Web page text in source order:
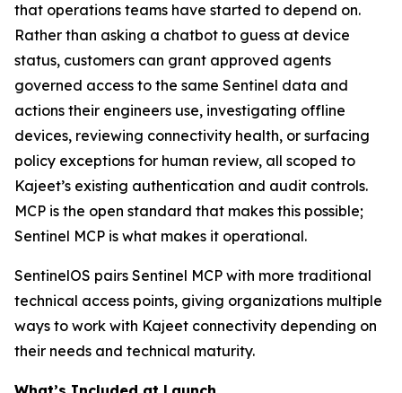
that operations teams have started to depend on.
Rather than asking a chatbot to guess at device
status, customers can grant approved agents
governed access to the same Sentinel data and
actions their engineers use, investigating offline
devices, reviewing connectivity health, or surfacing
policy exceptions for human review, all scoped to
Kajeet’s existing authentication and audit controls.
MCP is the open standard that makes this possible;
Sentinel MCP is what makes it operational.
SentinelOS pairs Sentinel MCP with more traditional
technical access points, giving organizations multiple
ways to work with Kajeet connectivity depending on
their needs and technical maturity.